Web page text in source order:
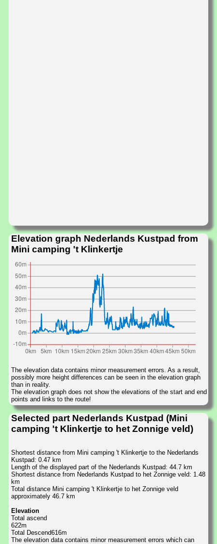
Elevation graph Nederlands Kustpad from
Mini camping 't Klinkertje
The elevation data contains minor measurement errors. As a result,
possibly more height differences can be seen in the elevation graph
than in reality.
The elevation graph does not show the elevations of the start and end
points and links to the route!
Selected part Nederlands Kustpad (Mini
camping 't Klinkertje to het Zonnige veld)
Shortest distance from Mini camping 't Klinkertje to the Nederlands
Kustpad: 0.47 km
Length of the displayed part of the Nederlands Kustpad: 44.7 km
Shortest distance from Nederlands Kustpad to het Zonnige veld: 1.48
km
Total distance Mini camping 't Klinkertje to het Zonnige veld
approximately 46.7 km
Elevation
Total ascend
622m
Total Descend616m
The elevation data contains minor measurement errors which can